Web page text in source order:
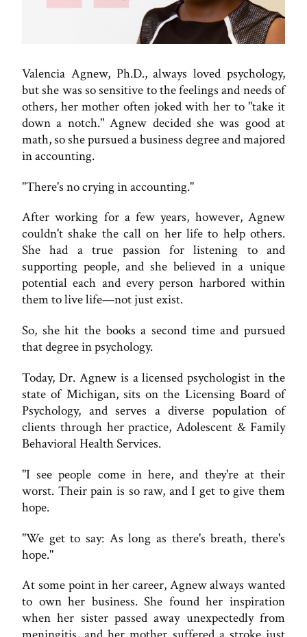
Valencia Agnew, Ph.D., always loved psychology,
but she was so sensitive to the feelings and needs of
others, her mother often joked with her to "take it
down a notch." Agnew decided she was good at
math, so she pursued a business degree and majored
in accounting.
"There's no crying in accounting."
After working for a few years, however, Agnew
couldn't shake the call on her life to help others.
She had a true passion for listening to and
supporting people, and she believed in a unique
potential each and every person harbored within
them to live life—not just exist.
So, she hit the books a second time and pursued
that degree in psychology.
Today, Dr. Agnew is a licensed psychologist in the
state of Michigan, sits on the Licensing Board of
Psychology, and serves a diverse population of
clients through her practice, Adolescent & Family
Behavioral Health Services.
"I see people come in here, and they're at their
worst. Their pain is so raw, and I get to give them
hope.
"We get to say: As long as there's breath, there's
hope."
At some point in her career, Agnew always wanted
to own her business. She found her inspiration
when her sister passed away unexpectedly from